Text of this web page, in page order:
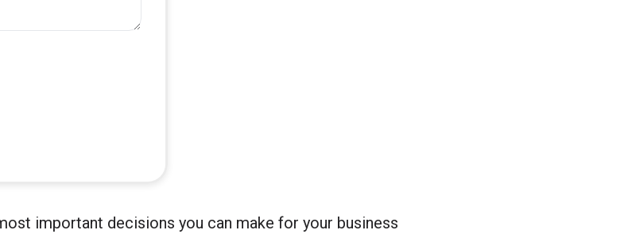
important decisions you can make for your business